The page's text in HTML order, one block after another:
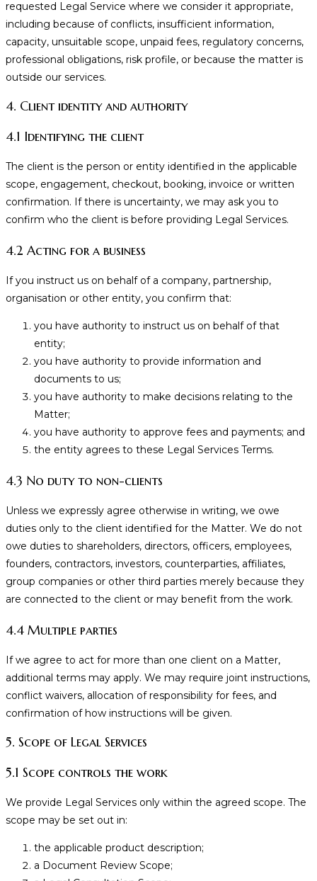
requested Legal Service where we consider it appropriate,
including because of conflicts, insufficient information,
capacity, unsuitable scope, unpaid fees, regulatory concerns,
professional obligations, risk profile, or because the matter is
outside our services.
4. Client identity and authority
4.1 Identifying the client
The client is the person or entity identified in the applicable
scope, engagement, checkout, booking, invoice or written
confirmation. If there is uncertainty, we may ask you to
confirm who the client is before providing Legal Services.
4.2 Acting for a business
If you instruct us on behalf of a company, partnership,
organisation or other entity, you confirm that:
you have authority to instruct us on behalf of that
entity;
you have authority to provide information and
documents to us;
you have authority to make decisions relating to the
Matter;
you have authority to approve fees and payments; and
the entity agrees to these Legal Services Terms.
4.3 No duty to non-clients
Unless we expressly agree otherwise in writing, we owe
duties only to the client identified for the Matter. We do not
owe duties to shareholders, directors, officers, employees,
founders, contractors, investors, counterparties, affiliates,
group companies or other third parties merely because they
are connected to the client or may benefit from the work.
4.4 Multiple parties
If we agree to act for more than one client on a Matter,
additional terms may apply. We may require joint instructions,
conflict waivers, allocation of responsibility for fees, and
confirmation of how instructions will be given.
5. Scope of Legal Services
5.1 Scope controls the work
We provide Legal Services only within the agreed scope. The
scope may be set out in:
the applicable product description;
a Document Review Scope;